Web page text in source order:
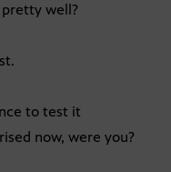
pretty well?
to test it
now, were you?